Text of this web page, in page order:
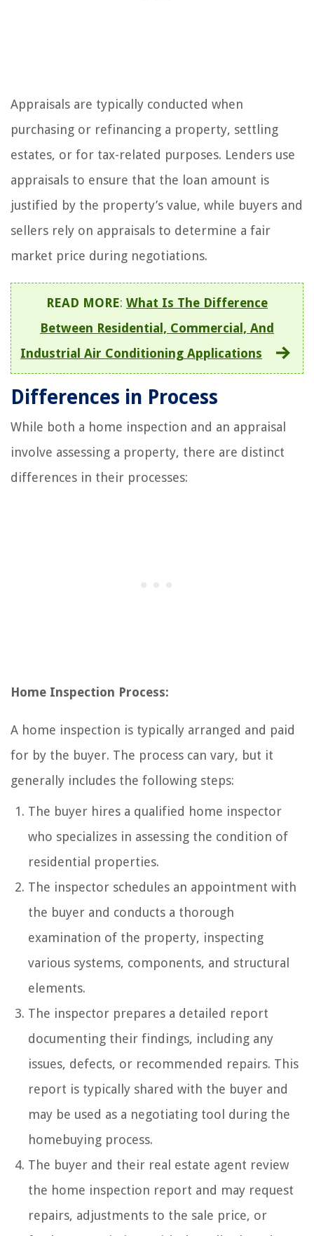
Appraisals are typically conducted when
purchasing or refinancing a property, settling
estates, or for tax-related purposes. Lenders use
appraisals to ensure that the loan amount is
justified by the property’s value, while buyers and
sellers rely on appraisals to determine a fair
market price during negotiations.
READ MORE: What Is The Difference
Between Residential, Commercial, And
Industrial Air Conditioning Applications
Differences in Process
While both a home inspection and an appraisal
involve assessing a property, there are distinct
differences in their processes:
Home Inspection Process:
A home inspection is typically arranged and paid
for by the buyer. The process can vary, but it
generally includes the following steps:
The buyer hires a qualified home inspector
who specializes in assessing the condition of
residential properties.
The inspector schedules an appointment with
the buyer and conducts a thorough
examination of the property, inspecting
various systems, components, and structural
elements.
The inspector prepares a detailed report
documenting their findings, including any
issues, defects, or recommended repairs. This
report is typically shared with the buyer and
may be used as a negotiating tool during the
homebuying process.
The buyer and their real estate agent review
the home inspection report and may request
repairs, adjustments to the sale price, or